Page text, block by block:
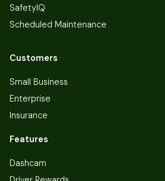
SafetyIQ
Scheduled Maintenance
Customers
Small Business
Enterprise
Insurance
Features
Dashcam